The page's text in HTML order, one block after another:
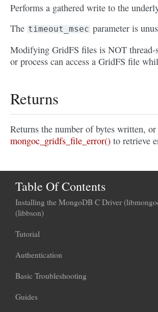
Performs a gathered write to the
The timeout_msec parameter is
Modifying GridFS files is NOT thread-
or process can access a GridFS file
Returns
Returns the number of bytes written,
mongoc_gridfs_file_error() to retrieve
Table Of Contents
Installing the MongoDB C Driver
(libbson)
Tutorial
Authentication
Basic Troubleshooting
Guides